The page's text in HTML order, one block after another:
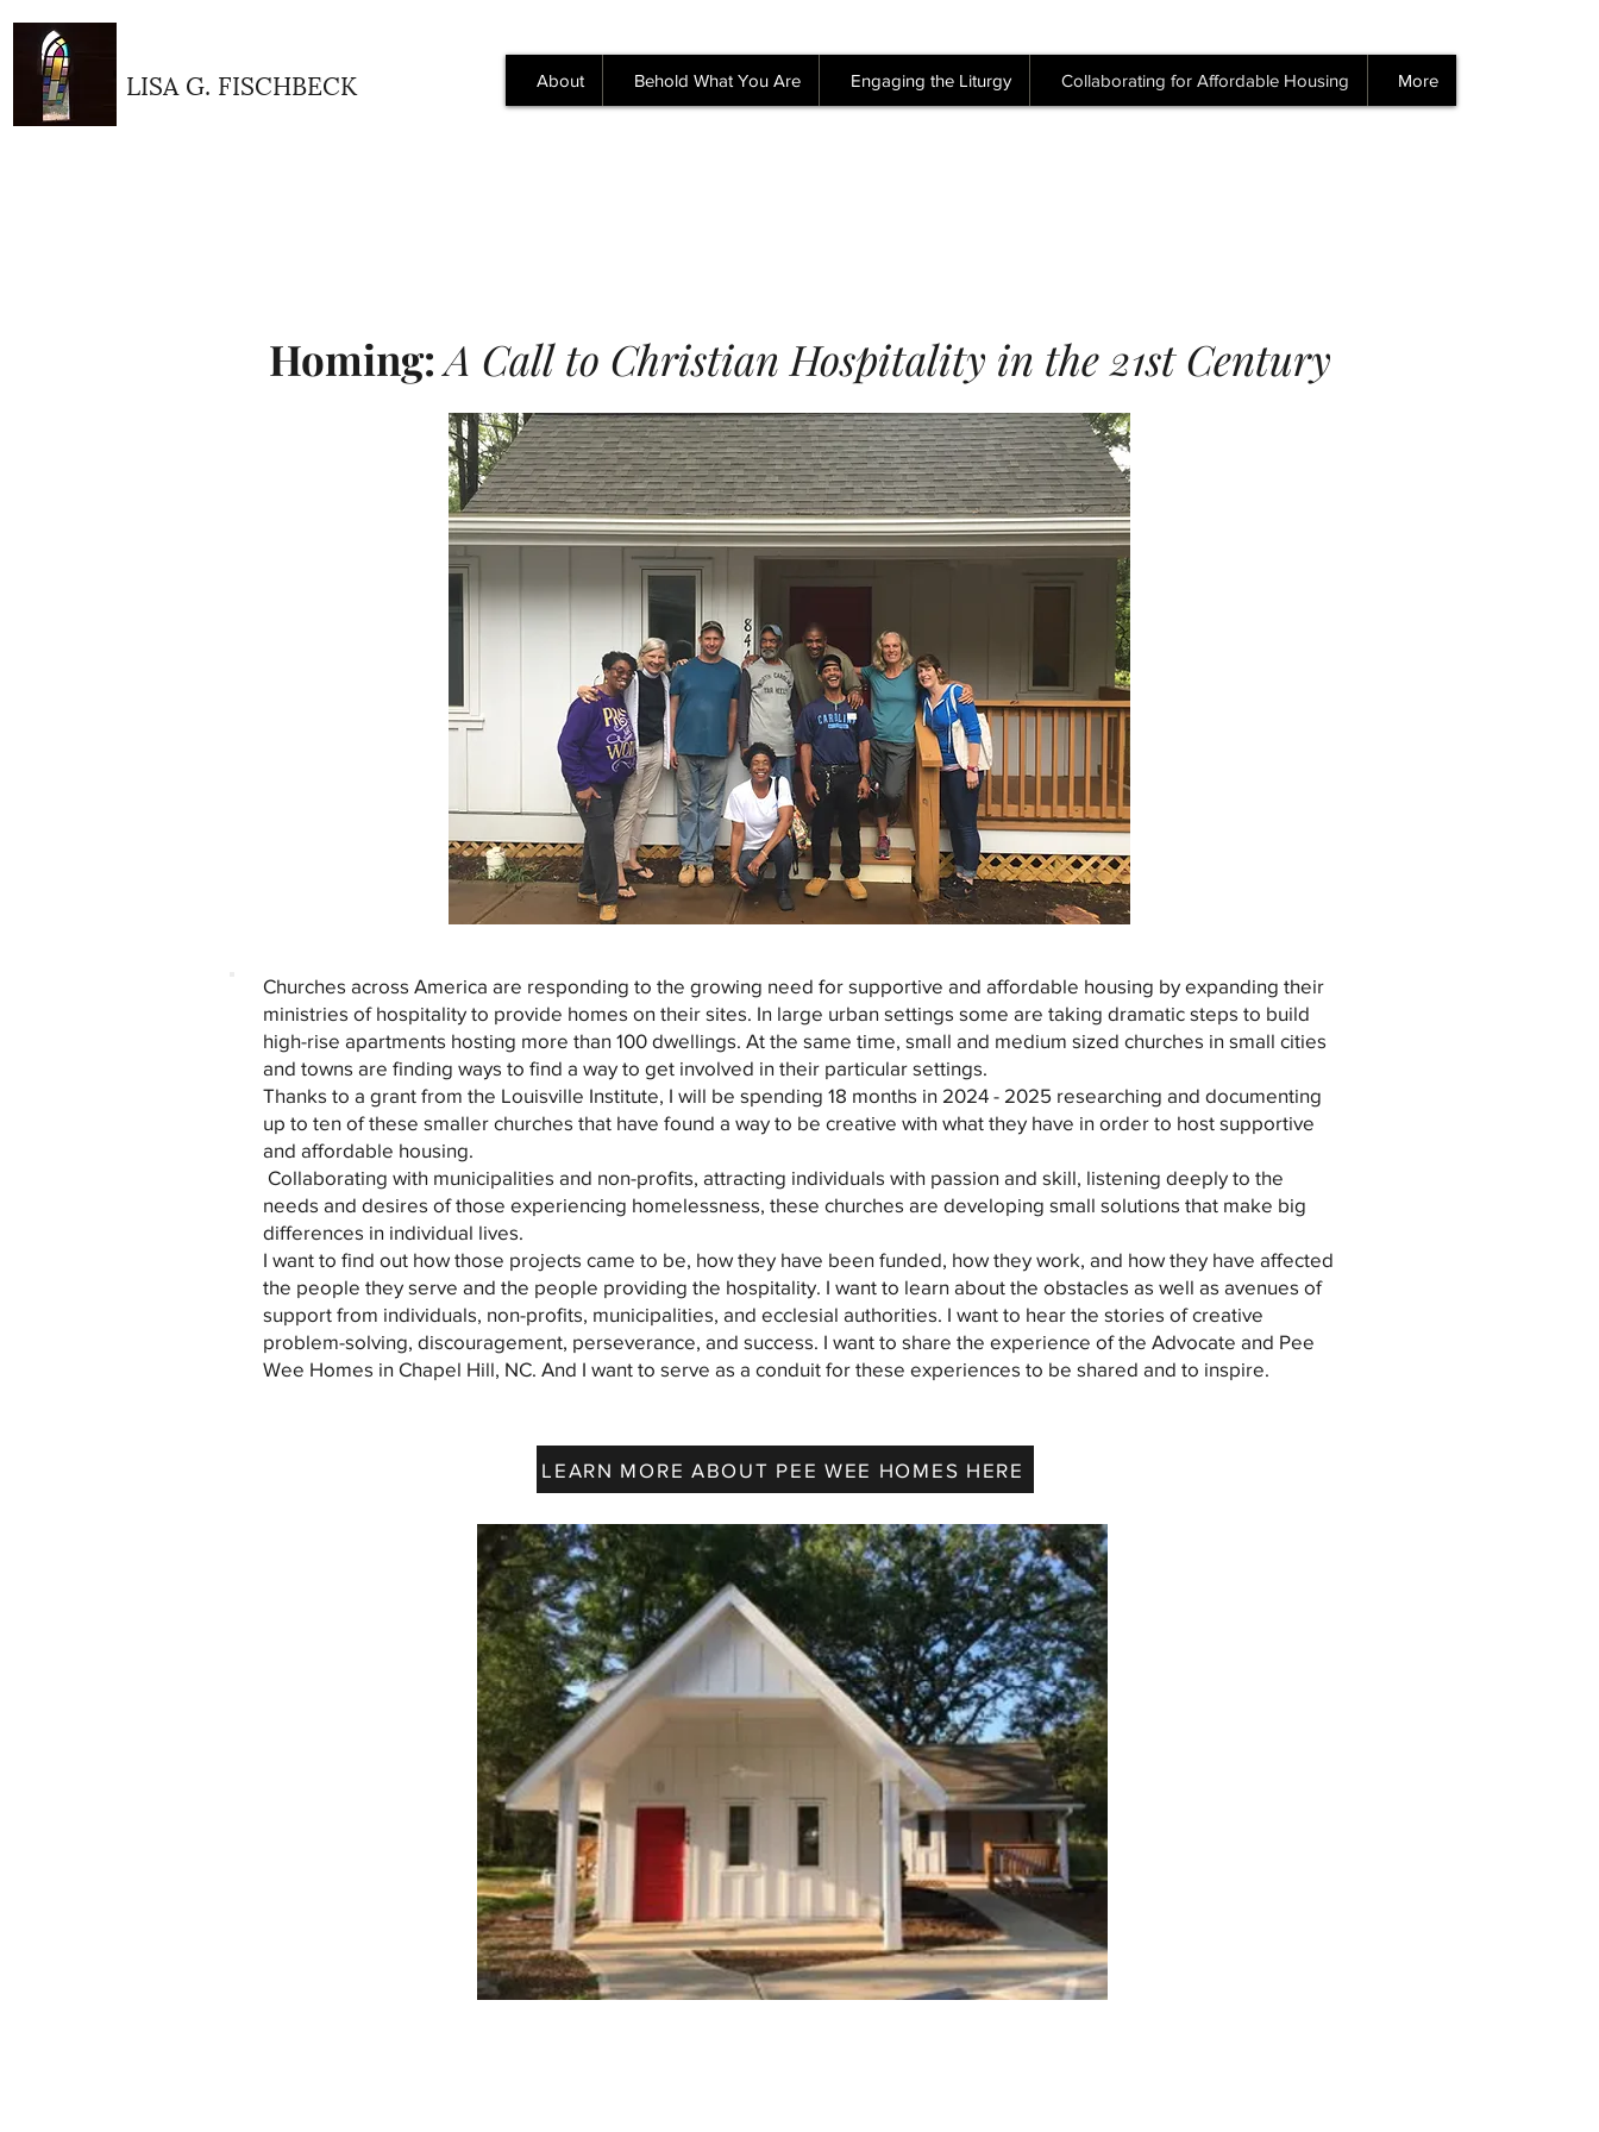
LISA G. FISCHBECK About Behold What You Are Engaging the Liturgy Collaborating for Affordable Housing More
Homing:A Call to Christian Hospitality in the 21st Century
Churches across America are responding to the growing need for supportive and affordable housing by expanding their
ministries of hospitality to provide homes on their sites. In large urban settings some are taking dramatic steps to build
high-rise apartments hosting more than 100 dwellings. At the same time, small and medium sized churches in small cities
and towns are finding ways to find a way to get involved in their particular settings.
Thanks to a grant from the Louisville Institute, I will be spending 18 months in 2024 - 2025 researching and documenting
up to ten of these smaller churches that have found a way to be creative with what they have in order to host supportive
and affordable housing.
Collaborating with municipalities and non-profits, attracting individuals with passion and skill, listening deeply to the
needs and desires of those experiencing homelessness, these churches are developing small solutions that make big
differences in individual lives.
I want to find out how those projects came to be, how they have been funded, how they work, and how they have affected
the people they serve and the people providing the hospitality. I want to learn about the obstacles as well as avenues of
support from individuals, non-profits, municipalities, and ecclesial authorities. I want to hear the stories of creative
problem-solving, discouragement, perseverance, and success. I want to share the experience of the Advocate and Pee
Wee Homes in Chapel Hill, NC. And I want to serve as a conduit for these experiences to be shared and to inspire.
LEARN MORE ABOUT PEE WEE HOMES HERE